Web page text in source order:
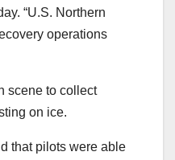
“U.S. Northern
operations
scene to collect
on ice.
that pilots were able